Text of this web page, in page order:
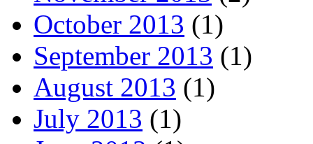
October 2013 (1)
September 2013 (1)
August 2013 (1)
July 2013 (1)